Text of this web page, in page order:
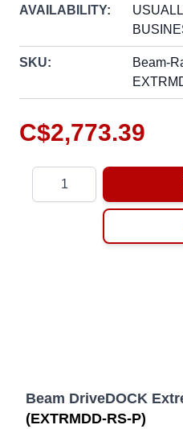
AVAILABILITY:
SKU:
Beam-
C$2,773.39
Beam DriveDOCK
(EXTRMDD-RS-P)